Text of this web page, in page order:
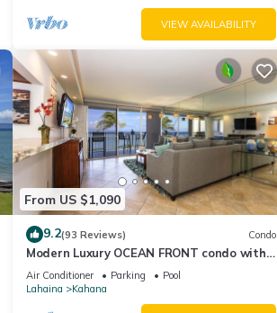
VIEW AVAILABILITY
From US $1,090
9.2(93 Reviews) Condo
Modern Luxury OCEAN FRONT condo with
Lanai & Molokai Views!-Royal Kahana 409
Air Conditioner Parking
Pool
Lahaina
Kahana